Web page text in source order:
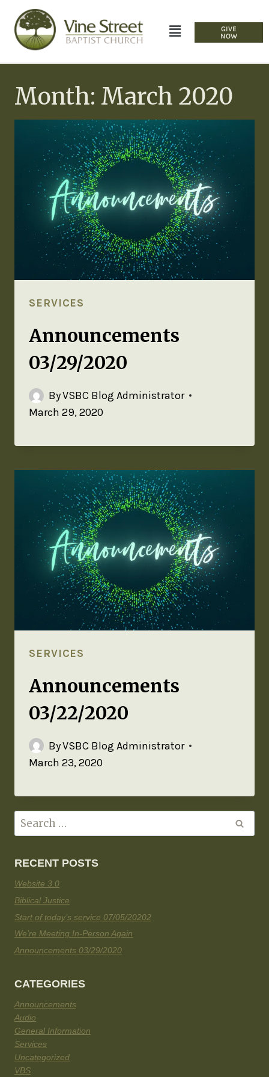
GIVE
NOW
Month: March 2020
SERVICES
Announcements
03/29/2020
ByVSBC Blog Administrator
March 29, 2020
SERVICES
Announcements
03/22/2020
ByVSBC Blog Administrator
March 23, 2020
RECENT POSTS
Website 3.0
Biblical Justice
Start of today’s service 07/05/20202
We’re Meeting In-Person Again
Announcements 03/29/2020
CATEGORIES
Announcements
Audio
General Information
Services
Uncategorized
VBS